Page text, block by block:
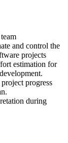
and control the
projects
estimation for
progress
during